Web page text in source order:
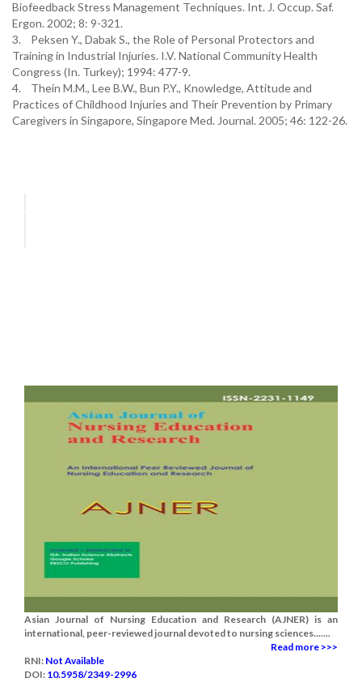
Biofeedback Stress Management Techniques. Int. J. Occup. Saf.
Ergon. 2002; 8: 9-321.
3. Peksen Y., Dabak S., the Role of Personal Protectors and
Training in Industrial Injuries. I.V. National Community Health
Congress (In. Turkey); 1994: 477-9.
4. Thein M.M., Lee B.W., Bun P.Y., Knowledge, Attitude and
Practices of Childhood Injuries and Their Prevention by Primary
Caregivers in Singapore, Singapore Med. Journal. 2005; 46: 122-26.
Asian Journal of Nursing Education and Research (AJNER) is an
international, peer-reviewed journal devoted to nursing sciences.......
Read more >>>
RNI: Not Available
DOI: 10.5958/2349-2996